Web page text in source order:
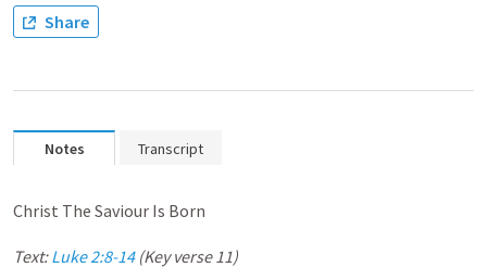
Share
Notes Transcript
Christ The Saviour Is Born
Text:Luke 2:8-14(Key verse 11)